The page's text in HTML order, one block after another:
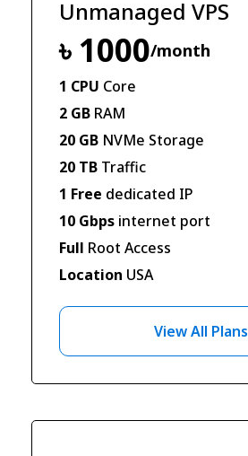
Unmanaged VPS
৳ 1000/month
1 CPU Core
2 GB RAM
20 GB NVMe Storage
20 TB Traffic
1 Free dedicated IP
10 Gbps internet port
Full Root Access
Location USA
View All Plans